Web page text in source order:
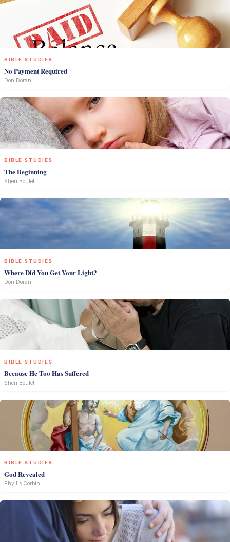
BIBLE STUDIES
No Payment Required
Don Doran
BIBLE STUDIES
The Beginning
Sheri Boulet
BIBLE STUDIES
Where Did You Get Your Light?
Don Doran
BIBLE STUDIES
Because He Too Has Suffered
Sheri Boulet
BIBLE STUDIES
God Revealed
Phyllis Corbin